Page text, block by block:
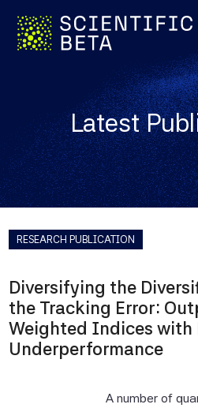
Latest
RESEARCH PUBLICATION
Diversifying the
the Tracking Error:
Weighted Indices with
Underperformance
A number of